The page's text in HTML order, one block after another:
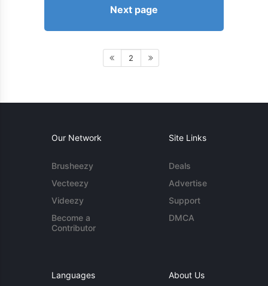
Next page
2
Our Network
Brusheezy
Vecteezy
Videezy
Become a
Contributor
Site Links
Deals
Advertise
Support
DMCA
Languages About Us